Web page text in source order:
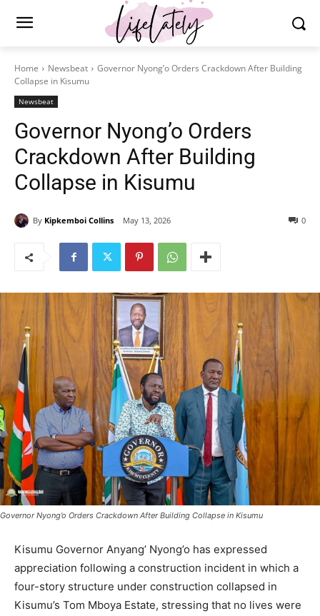
Home Newsbeat
Governor Nyong’o Orders Crackdown After Building
Collapse in Kisumu
Newsbeat
Governor Nyong’o Orders
Crackdown After Building
Collapse in Kisumu
By Kipkemboi Collins May 13, 2026 0
Governor Nyong’o Orders Crackdown After Building Collapse in Kisumu
Kisumu Governor Anyang’ Nyong’o has expressed
appreciation following a construction incident in which a
four-story structure under construction collapsed in
Kisumu’s Tom Mboya Estate, stressing that no lives were